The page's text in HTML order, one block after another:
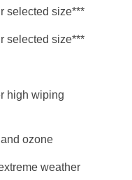
selected size***
selected size***
high wiping
ozone
weather